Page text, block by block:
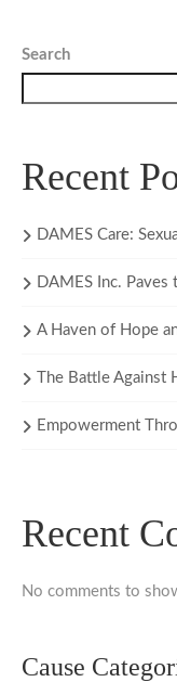
Search
Recent
DAMES Care:
DAMES Inc.
A Haven of Hope
The Battle Against
Empowerment
Recent
No comments to
Cause